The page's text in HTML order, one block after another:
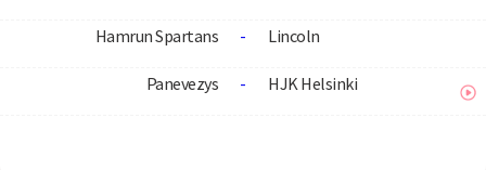
Hamrun Spartans - Lincoln
Panevezys - HJK Helsinki